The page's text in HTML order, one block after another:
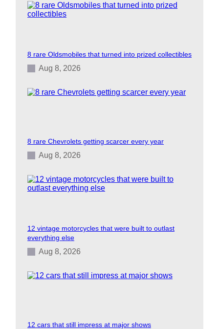
8 rare Oldsmobiles that turned into prized collectibles
Aug 8, 2026
8 rare Chevrolets getting scarcer every year
Aug 8, 2026
12 vintage motorcycles that were built to outlast
everything else
Aug 8, 2026
12 cars that still impress at major shows